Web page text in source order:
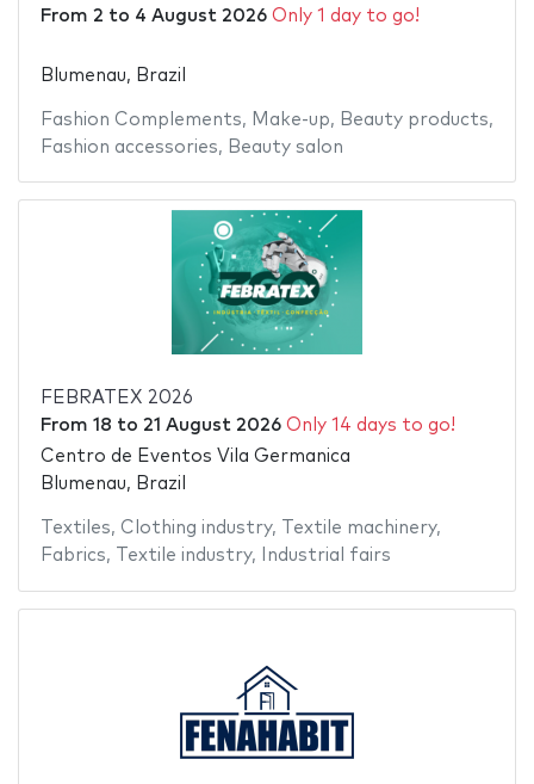
From 2 to 4 August 2026 Only 1 day to go!
Blumenau, Brazil
Fashion Complements, Make-up, Beauty products,
Fashion accessories, Beauty salon
FEBRATEX 2026
From 18 to 21 August 2026 Only 14 days to go!
Centro de Eventos Vila Germanica
Blumenau, Brazil
Textiles, Clothing industry, Textile machinery,
Fabrics, Textile industry, Industrial fairs